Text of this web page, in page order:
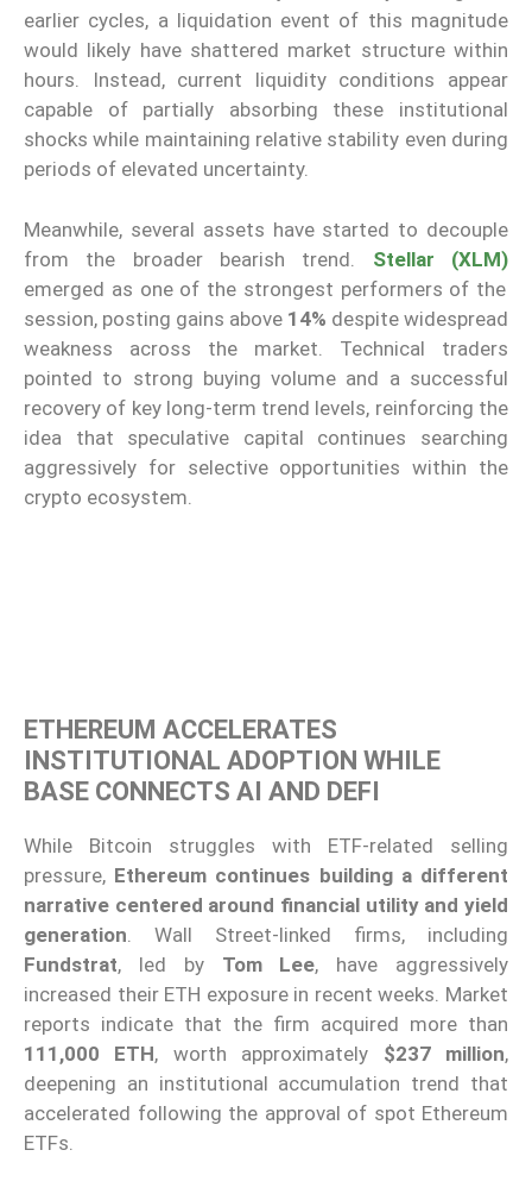
earlier cycles, a liquidation event of this magnitude
would likely have shattered market structure within
hours. Instead, current liquidity conditions appear
capable of partially absorbing these institutional
shocks while maintaining relative stability even during
periods of elevated uncertainty.
Meanwhile, several assets have started to decouple
from the broader bearish trend. Stellar (XLM)
emerged as one of the strongest performers of the
session, posting gains above 14% despite widespread
weakness across the market. Technical traders
pointed to strong buying volume and a successful
recovery of key long-term trend levels, reinforcing the
idea that speculative capital continues searching
aggressively for selective opportunities within the
crypto ecosystem.
ETHEREUM ACCELERATES
INSTITUTIONAL ADOPTION WHILE
BASE CONNECTS AI AND DEFI
While Bitcoin struggles with ETF-related selling
pressure, Ethereum continues building a different
narrative centered around financial utility and yield
generation. Wall Street-linked firms, including
Fundstrat, led by Tom Lee, have aggressively
increased their ETH exposure in recent weeks. Market
reports indicate that the firm acquired more than
111,000 ETH, worth approximately $237 million,
deepening an institutional accumulation trend that
accelerated following the approval of spot Ethereum
ETFs.